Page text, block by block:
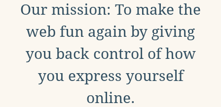
Our mission: To make the
web fun again by giving
you back control of how
you express yourself
online.